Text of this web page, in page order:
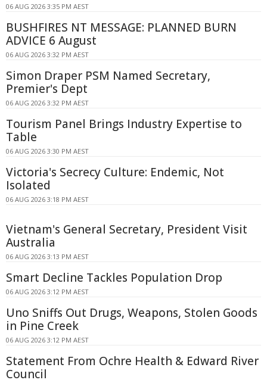
06 AUG 2026 3:35 PM AEST
BUSHFIRES NT MESSAGE: PLANNED BURN
ADVICE 6 August
06 AUG 2026 3:32 PM AEST
Simon Draper PSM Named Secretary,
Premier's Dept
06 AUG 2026 3:32 PM AEST
Tourism Panel Brings Industry Expertise to
Table
06 AUG 2026 3:30 PM AEST
Victoria's Secrecy Culture: Endemic, Not
Isolated
06 AUG 2026 3:18 PM AEST
Vietnam's General Secretary, President Visit
Australia
06 AUG 2026 3:13 PM AEST
Smart Decline Tackles Population Drop
06 AUG 2026 3:12 PM AEST
Uno Sniffs Out Drugs, Weapons, Stolen Goods
in Pine Creek
06 AUG 2026 3:12 PM AEST
Statement From Ochre Health & Edward River
Council